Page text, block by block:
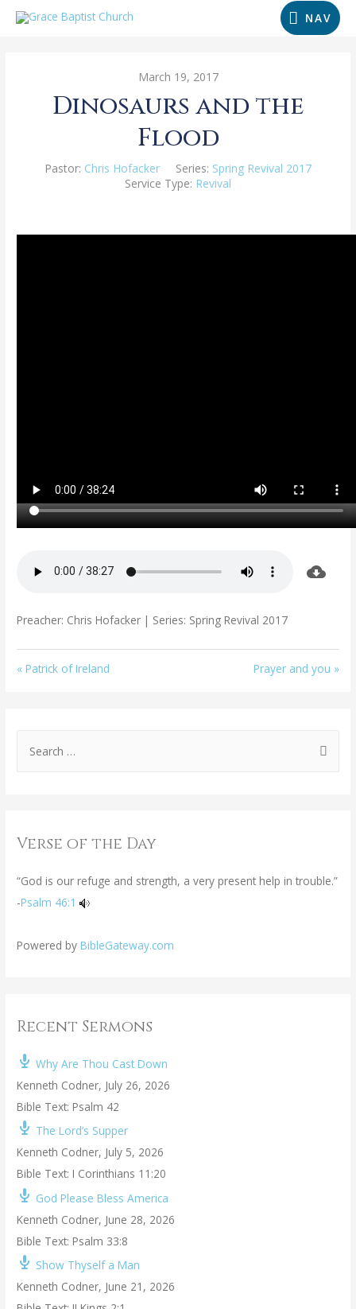
NAV
March 19, 2017
Dinosaurs and the
Flood
Pastor: Chris Hofacker Series: Spring Revival 2017
Service Type: Revival
Preacher: Chris Hofacker | Series: Spring Revival 2017
« Patrick of Ireland Prayer and you »
Verse of the Day
“God is our refuge and strength, a very present help in trouble.”
-Psalm 46:1
Powered by BibleGateway.com
Recent Sermons
Why Are Thou Cast Down
Kenneth Codner, July 26, 2026
Bible Text: Psalm 42
The Lord’s Supper
Kenneth Codner, July 5, 2026
Bible Text: I Corinthians 11:20
God Please Bless America
Kenneth Codner, June 28, 2026
Bible Text: Psalm 33:8
Show Thyself a Man
Kenneth Codner, June 21, 2026